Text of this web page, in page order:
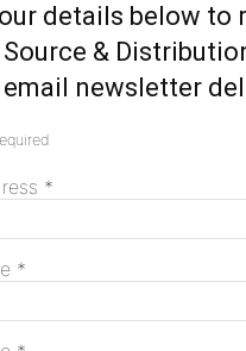
Western Power
inspection
Western Power to
batteries in WA
details below to
&
newsletter
*
*